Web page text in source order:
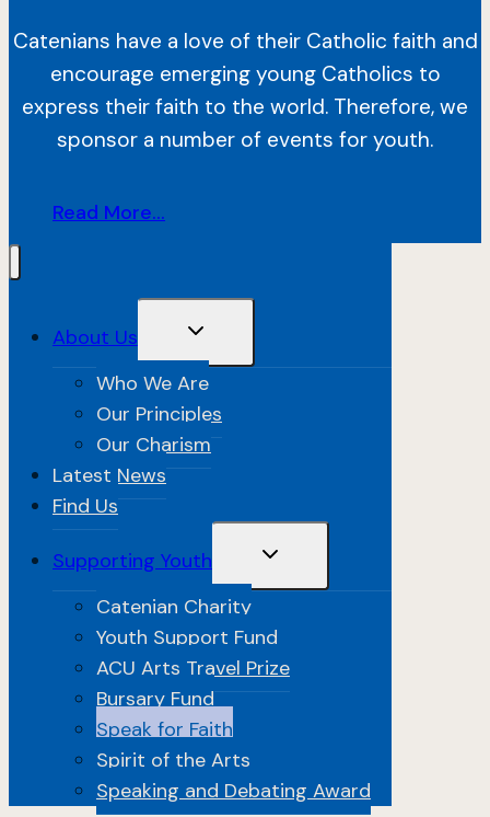
Catenians have a love of their Catholic faith and
encourage emerging young Catholics to
express their faith to the world. Therefore, we
sponsor a number of events for youth.
Read More...
About Us Toggle
Menu
Who We Are
Our Principles
Our Charism
Latest News
Find Us
Supporting Youth Toggle
Menu
Catenian Charity
Youth Support Fund
ACU Arts Travel Prize
Bursary Fund
Speak for Faith
Spirit of the Arts
Speaking and Debating Award